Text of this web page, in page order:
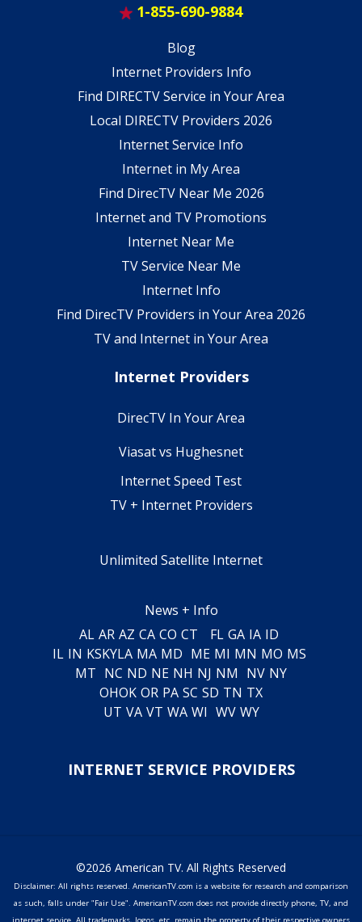
1-855-690-9884
Blog
Internet Providers Info
Find DIRECTV Service in Your Area
Local DIRECTV Providers 2026
Internet Service Info
Internet in My Area
Find DirecTV Near Me 2026
Internet and TV Promotions
Internet Near Me
TV Service Near Me
Internet Info
Find DirecTV Providers in Your Area 2026
TV and Internet in Your Area
Internet Providers
DirecTV In Your Area
Viasat vs Hughesnet
Internet Speed Test
TV + Internet Providers
Unlimited Satellite Internet
News + Info
AL AR AZ CA CO CT FL GA IA ID
IL IN KSKYLA MA MD ME MI MN MO MS
MT NC ND NE NH NJ NM NV NY
OHOK OR PA SC SD TN TX
UT VA VT WA WI WV WY
INTERNET SERVICE PROVIDERS
©2026 American TV. All Rights Reserved
Disclaimer: All rights reserved. AmericanTV.com is a website for research and comparison
as such, falls under "Fair Use". AmericanTV.com does not provide directly phone, TV, and
internet service. All trademarks, logos, etc. remain the property of their respective owners